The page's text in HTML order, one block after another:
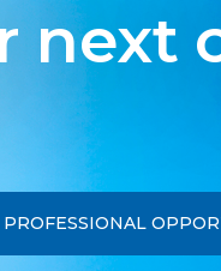
next
PROFESSIONAL